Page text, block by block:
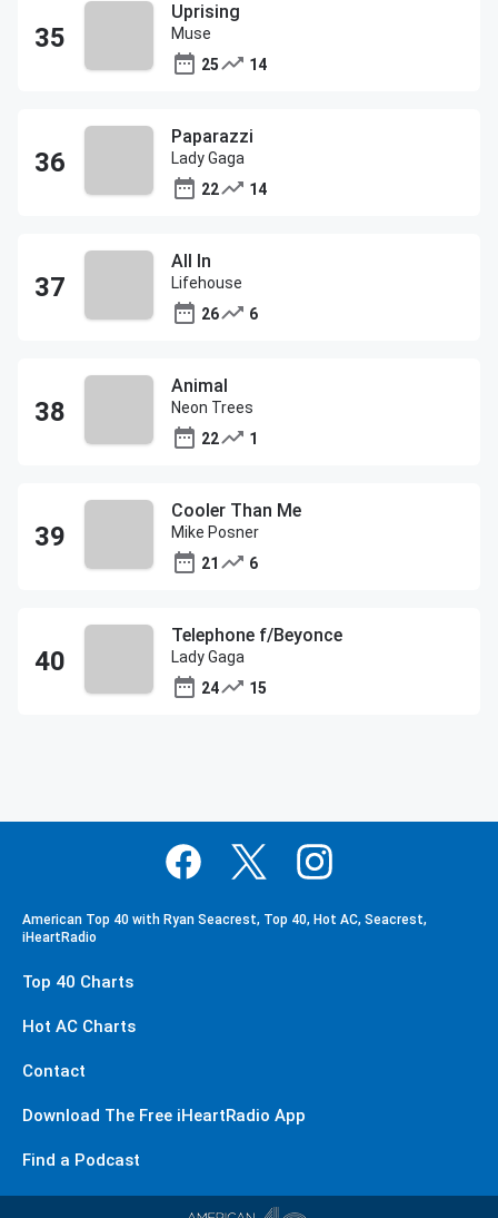
Uprising
Muse
25
14
Paparazzi
Lady Gaga
22
14
All In
Lifehouse
26
6
Animal
Neon Trees
22
1
Cooler Than Me
Mike Posner
21
6
Telephone f/Beyonce
Lady Gaga
24
15
American Top 40 with Ryan Seacrest, Top 40, Hot AC, Seacrest,
iHeartRadio
Top 40 Charts
Hot AC Charts
Contact
Download The Free iHeartRadio App
Find a Podcast